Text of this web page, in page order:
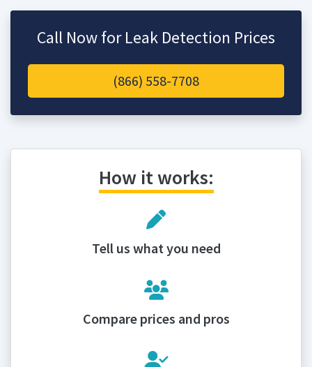
Call Now for Leak Detection Prices
(866) 558-7708
How it works:
Tell us what you need
Compare prices and pros